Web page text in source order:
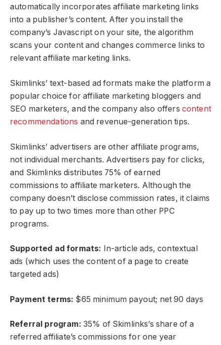
automatically incorporates affiliate marketing links
into a publisher’s content. After you install the
company’s Javascript on your site, the algorithm
scans your content and changes commerce links to
relevant affiliate marketing links.
Skimlinks’ text-based ad formats make the platform a
popular choice for affiliate marketing bloggers and
SEO marketers, and the company also offers content
recommendations and revenue-generation tips.
Skimlinks’ advertisers are other affiliate programs,
not individual merchants. Advertisers pay for clicks,
and Skimlinks distributes 75% of earned
commissions to affiliate marketers. Although the
company doesn’t disclose commission rates, it claims
to pay up to two times more than other PPC
programs.
Supported ad formats: In-article ads, contextual
ads (which uses the content of a page to create
targeted ads)
Payment terms: $65 minimum payout; net 90 days
Referral program: 35% of Skimlinks’s share of a
referred affiliate’s commissions for one year